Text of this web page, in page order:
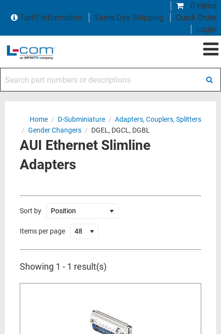
0 items
Tariff Information
Same Day Shipping
Quick Order
Login
Home / D-Subminiature / Adapters, Couplers, Splitters
/ Gender Changers / DGEL, DGCL, DGBL
AUI Ethernet Slimline
Adapters
Sort by
Items per page
Showing 1 - 1 result(s)